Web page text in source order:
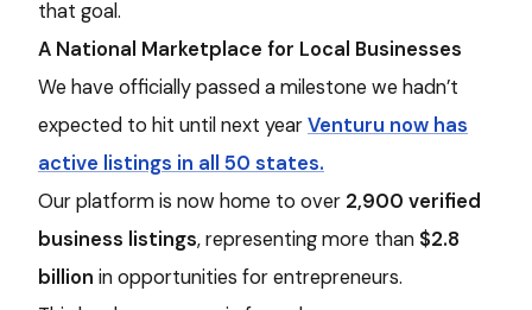
that goal.
A National Marketplace for Local Businesses
We have officially passed a milestone we hadn’t
expected to hit until next yearVenturu now has
active listings in all 50 states.
Our platform is now home to over 2,900 verified
business listings, representing more than $2.8
billion in opportunities for entrepreneurs.